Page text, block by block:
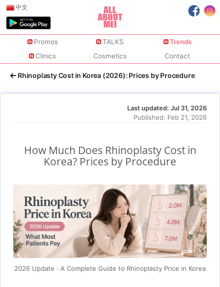
中文
Promos TALKS
Trends
Clinics
Cosmetics Contact
Rhinoplasty Cost in Korea (2026): Prices by Procedure
Last updated: Jul 31, 2026
Published: Feb 21, 2026
How Much Does Rhinoplasty Cost in
Korea? Prices by Procedure
2026 Update · A Complete Guide to Rhinoplasty Price in Korea